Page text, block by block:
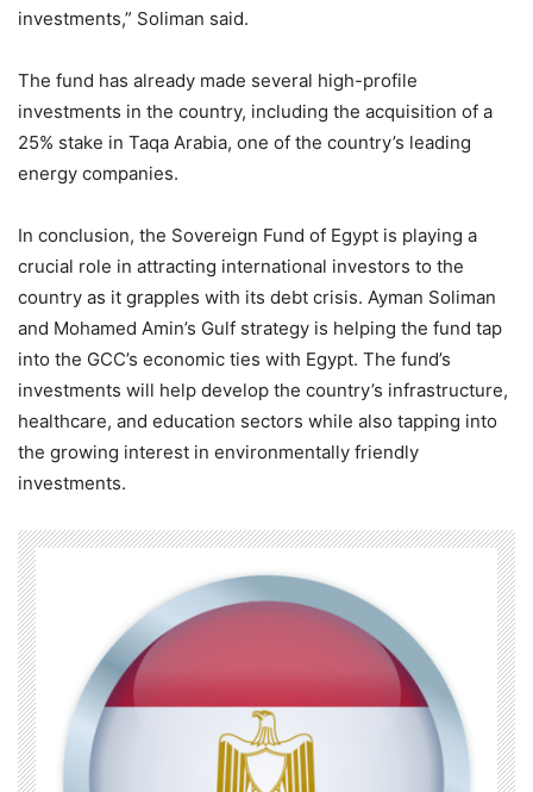
investments,” Soliman said.
The fund has already made several high-profile
investments in the country, including the acquisition of a
25% stake in Taqa Arabia, one of the country’s leading
energy companies.
In conclusion, the Sovereign Fund of Egypt is playing a
crucial role in attracting international investors to the
country as it grapples with its debt crisis. Ayman Soliman
and Mohamed Amin’s Gulf strategy is helping the fund tap
into the GCC’s economic ties with Egypt. The fund’s
investments will help develop the country’s infrastructure,
healthcare, and education sectors while also tapping into
the growing interest in environmentally friendly
investments.